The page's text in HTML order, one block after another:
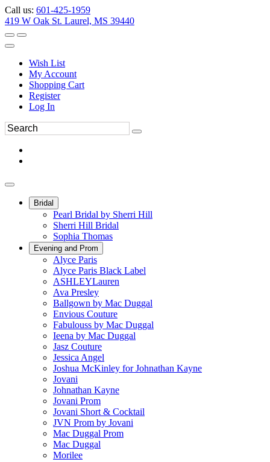
Call us: 601-425-1959
419 W Oak St. Laurel, MS 39440
Wish List
My Account
Shopping Cart
Register
Log In
Bridal
Pearl Bridal by Sherri Hill
Sherri Hill Bridal
Sophia Thomas
Evening and Prom
Alyce Paris
Alyce Paris Black Label
ASHLEYLauren
Ava Presley
Ballgown by Mac Duggal
Envious Couture
Fabulouss by Mac Duggal
Ieena by Mac Duggal
Jasz Couture
Jessica Angel
Joshua McKinley for Johnathan Kayne
Jovani
Johnathan Kayne
Jovani Prom
Jovani Short & Cocktail
JVN Prom by Jovani
Mac Duggal Prom
Mac Duggal
Morilee